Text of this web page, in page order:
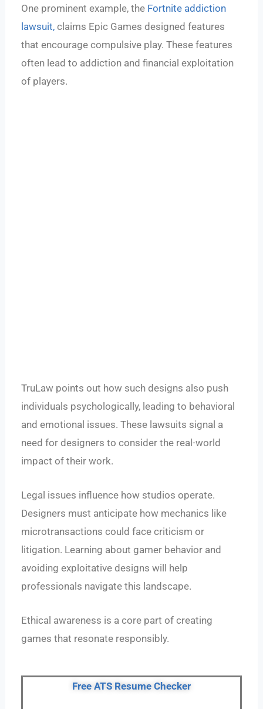
One prominent example, the Fortnite addiction
lawsuit, claims Epic Games designed features
that encourage compulsive play. These features
often lead to addiction and financial exploitation
of players.
TruLaw points out how such designs also push
individuals psychologically, leading to behavioral
and emotional issues. These lawsuits signal a
need for designers to consider the real-world
impact of their work.
Legal issues influence how studios operate.
Designers must anticipate how mechanics like
microtransactions could face criticism or
litigation. Learning about gamer behavior and
avoiding exploitative designs will help
professionals navigate this landscape.
Ethical awareness is a core part of creating
games that resonate responsibly.
Free ATS Resume Checker